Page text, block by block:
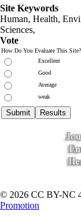
Site Keywords
Human, Health,
Sciences,
Vote
How Do You Evaluate This Site?
Excellent
Good
Average
weak
© 2026 CC BY-NC
Promotion